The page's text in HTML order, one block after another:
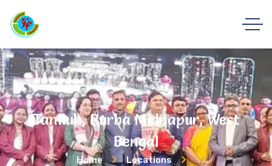
Tamluk, Purba Midnapur, West
Bengal
Home
Locations